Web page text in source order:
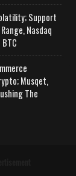
Support
Nasdaq
Musqet,
The